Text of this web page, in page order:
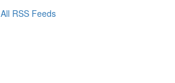
All RSS Feeds